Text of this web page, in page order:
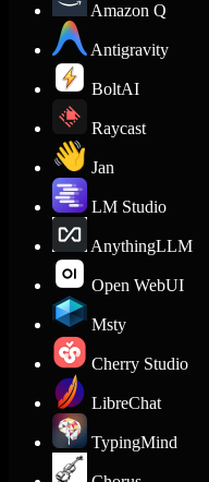
Amazon Q
Antigravity
BoltAI
Raycast
Jan
LM Studio
AnythingLLM
Open WebUI
Msty
Cherry Studio
LibreChat
TypingMind